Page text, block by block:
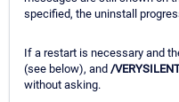
specified, the uninstall
If a restart is necessary and
(see below), and /
without asking.